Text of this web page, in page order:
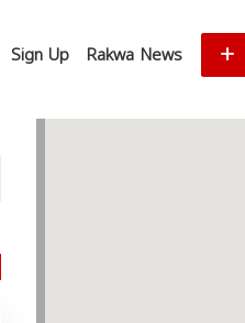
Sign Up Rakwa News